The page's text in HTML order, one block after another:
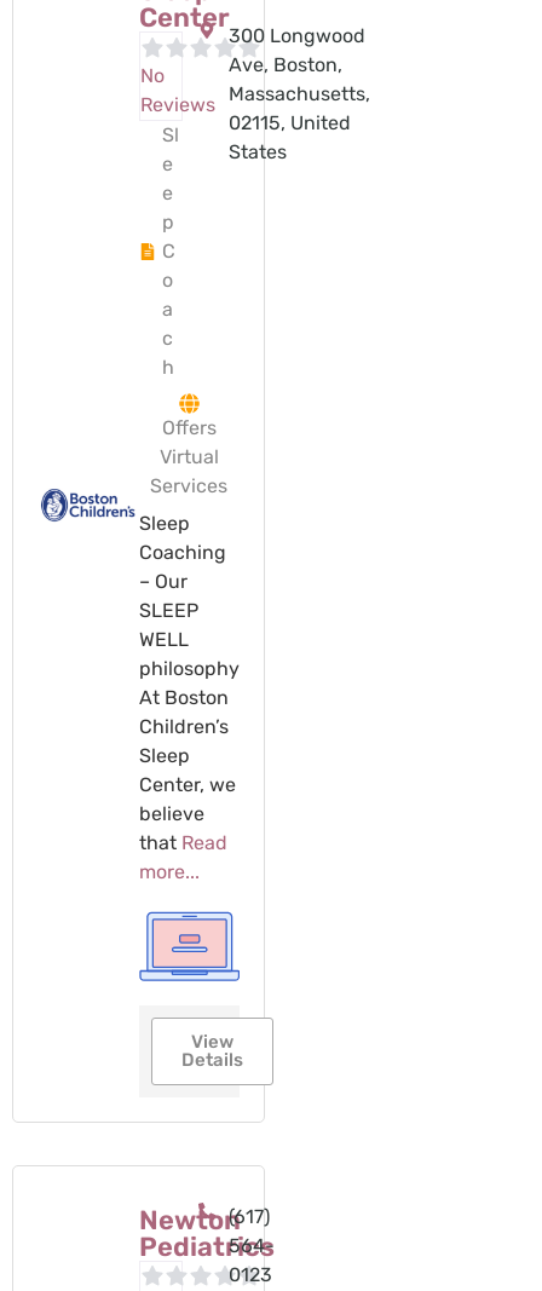
Center
No
Reviews
Sl
e
e
p
C
o
a
c
h
300 Longwood
Ave, Boston,
Massachusetts,
02115, United
States
Offers
Virtual
Services
Sleep
Coaching
– Our
SLEEP
WELL
philosophy
At Boston
Children’s
Sleep
Center, we
believe
that Read
more...
View
Details
Newton
Pediatrics
(617)
564-
0123